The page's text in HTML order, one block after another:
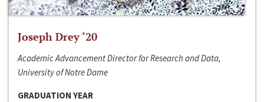
Joseph Drey ‘20
Academic Advancement Director for Research and Data,
University of Notre Dame
GRADUATION YEAR